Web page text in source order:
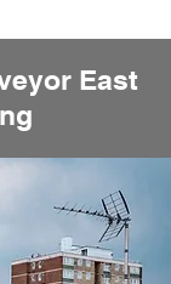
East